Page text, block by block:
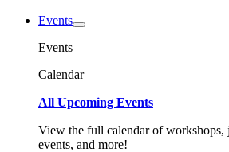
Events
Events
Calendar
All Upcoming Events
View the full calendar of workshops,
events, and more!